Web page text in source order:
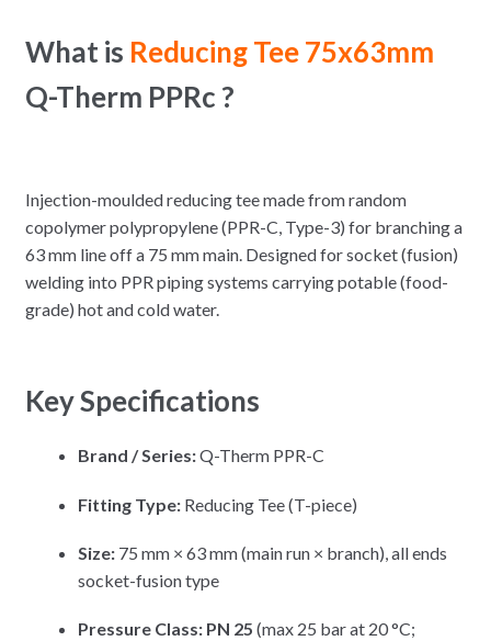
What is Reducing Tee 75x63mm
Q-Therm PPRc ?
Injection-moulded reducing tee made from random
copolymer polypropylene (PPR-C, Type-3) for branching a
63 mm line off a 75 mm main. Designed for socket (fusion)
welding into PPR piping systems carrying potable (food-
grade) hot and cold water.
Key Specifications
Brand / Series:Q-Therm PPR-C
Fitting Type:Reducing Tee (T-piece)
Size:75 mm × 63 mm (main run × branch), all ends
socket-fusion type
Pressure Class: PN 25 (max 25 bar at 20 °C;